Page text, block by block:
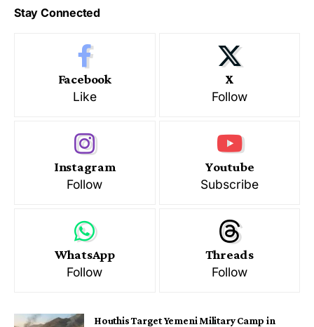
Stay Connected
Facebook
Like
X
Follow
Instagram
Follow
Youtube
Subscribe
WhatsApp
Follow
Threads
Follow
Houthis Target Yemeni Military Camp in